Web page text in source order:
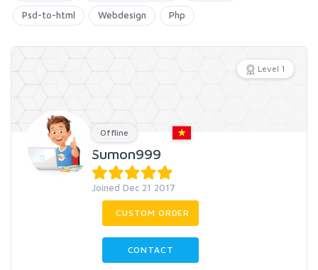
Psd-to-html Webdesign Php
Level 1
Offline
Sumon999
Joined Dec 21 2017
CUSTOM ORDER
CONTACT